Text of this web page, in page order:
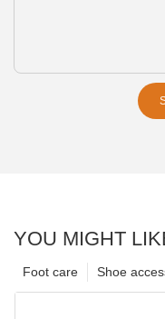
YOU MIGHT
Shoe
Foot care